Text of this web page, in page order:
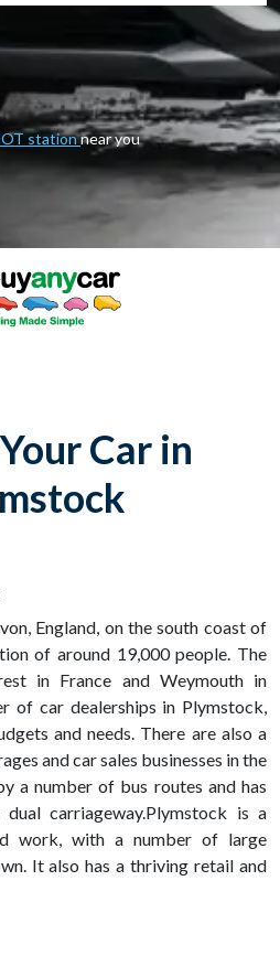
stationnear you
Car in
England, on the south coast of
of around 19,000 people. The
in France and Weymouth in
of car dealerships in Plymstock,
and needs. There are also a
and car sales businesses in the
a number of bus routes and has
carriageway.Plymstock is a
work, with a number of large
It also has a thriving retail and